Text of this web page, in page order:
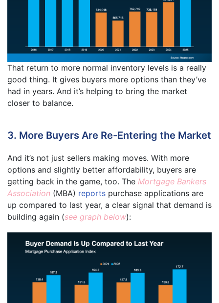
That return to more normal inventory levels is a really
good thing. It gives buyers more options than they’ve
had in years. And it’s helping to bring the market
closer to balance.
3. More Buyers Are Re-Entering the Market
And it’s not just sellers making moves. With more
options and slightly better affordability, buyers are
getting back in the game, too. The Mortgage Bankers
Association (MBA) reports purchase applications are
up compared to last year, a clear signal that demand is
building again (see graph below):